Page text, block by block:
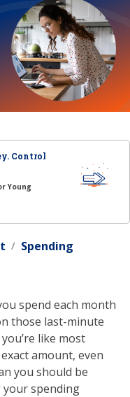
Control
Young
Spending
spend each month
those last-minute
like most
amount, even
you should be
your spending